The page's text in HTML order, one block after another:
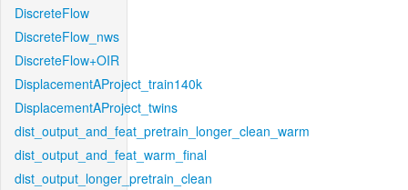
DiscreteFlow
DiscreteFlow_nws
DiscreteFlow+OIR
DisplacementAProject_train140k
DisplacementAProject_twins
dist_output_and_feat_pretrain_longer_clean_warm
dist_output_and_feat_warm_final
dist_output_longer_pretrain_clean